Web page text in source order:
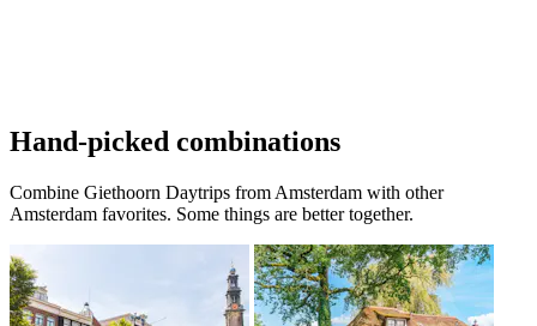
Hand-picked combinations
Combine Giethoorn Daytrips from Amsterdam with other
Amsterdam favorites. Some things are better together.